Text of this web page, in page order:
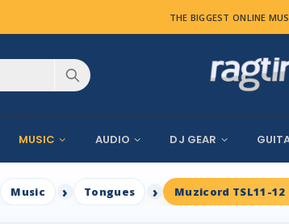
THE BIGGEST ONLINE
MUSIC AUDIO DJ GEAR
Music Tongues Muzicord TSL11-